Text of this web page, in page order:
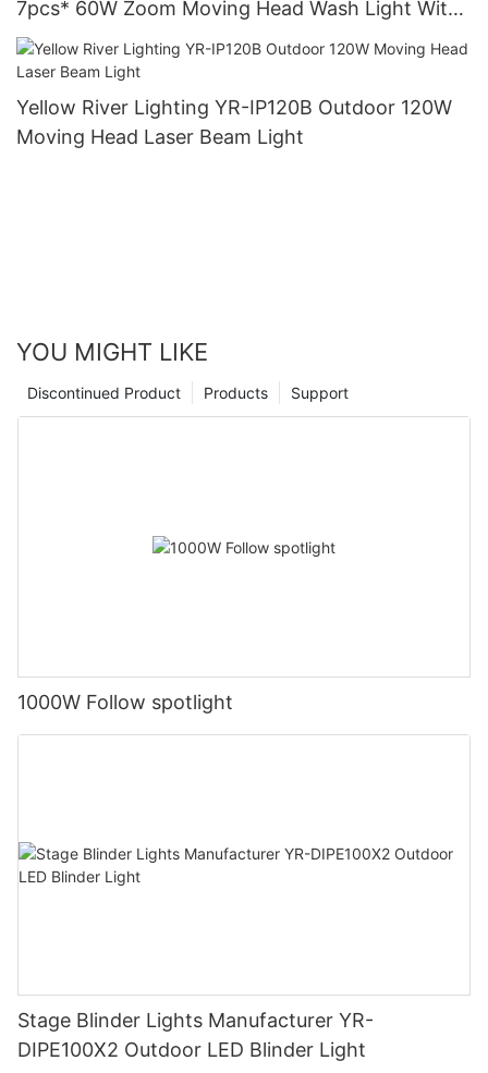
7pcs* 60W Zoom Moving Head Wash Light With
bee eye
Yellow River Lighting YR-IP120B Outdoor 120W
Moving Head Laser Beam Light
YOU MIGHT LIKE
Support
Products
Discontinued Product
1000W Follow spotlight
Stage Blinder Lights Manufacturer YR-
DIPE100X2 Outdoor LED Blinder Light